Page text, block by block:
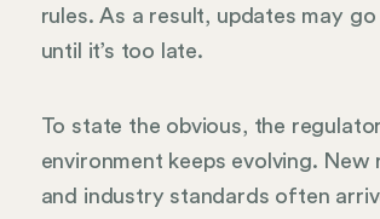
rules. As a result, updates may
until it’s too late.
To state the obvious, the
environment keeps evolving. New
and industry standards often